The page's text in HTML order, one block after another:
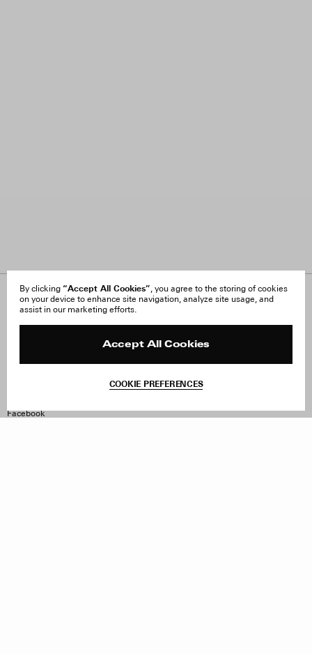
By clicking “Accept All Cookies”, you agree to the storing of cookies
on your device to enhance site navigation, analyze site usage, and
assist in our marketing efforts.
Accept All Cookies
COOKIE PREFERENCES
About Us
FAQ
Site Reviews
Withdraw Order
Facebook